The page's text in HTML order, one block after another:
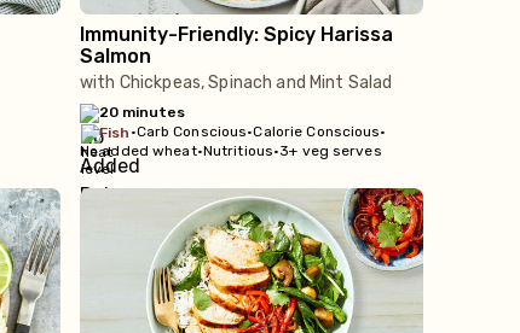
Immunity-Friendly: Spicy Harissa
Salmon
with Chickpeas, Spinach and Mint Salad
20 minutes
fish •Carb Conscious•Calorie Conscious•
No added wheat•Nutritious•3+ veg serves